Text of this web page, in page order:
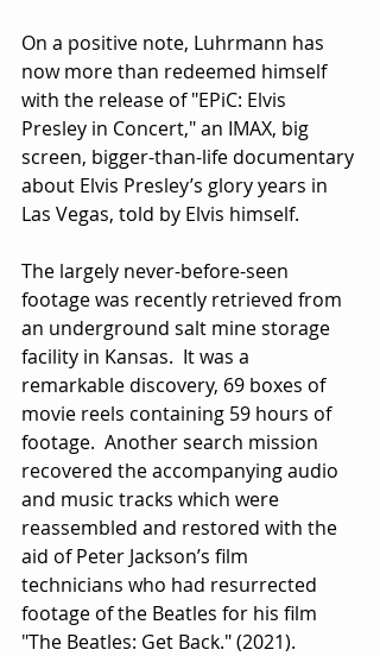
On a positive note, Luhrmann has
now more than redeemed himself
with the release of "EPiC: Elvis
Presley in Concert," an IMAX, big
screen, bigger-than-life documentary
about Elvis Presley’s glory years in
Las Vegas, told by Elvis himself.
The largely never-before-seen
footage was recently retrieved from
an underground salt mine storage
facility in Kansas.  It was a
remarkable discovery, 69 boxes of
movie reels containing 59 hours of
footage.  Another search mission
recovered the accompanying audio
and music tracks which were
reassembled and restored with the
aid of Peter Jackson’s film
technicians who had resurrected
footage of the Beatles for his film
"The Beatles: Get Back." (2021).